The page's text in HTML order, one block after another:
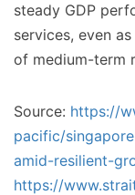
steady GDP
services, even
of medium-term
Source: https://
pacific/
amid-resilient-
https://